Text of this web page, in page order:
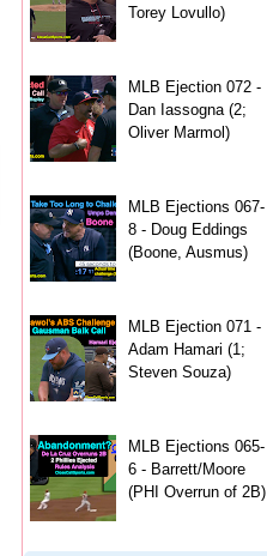
Torey Lovullo)
MLB Ejection 072 -
Dan Iassogna (2;
Oliver Marmol)
MLB Ejections 067-
8 - Doug Eddings
(Boone, Ausmus)
MLB Ejection 071 -
Adam Hamari (1;
Steven Souza)
MLB Ejections 065-
6 - Barrett/Moore
(PHI Overrun of 2B)